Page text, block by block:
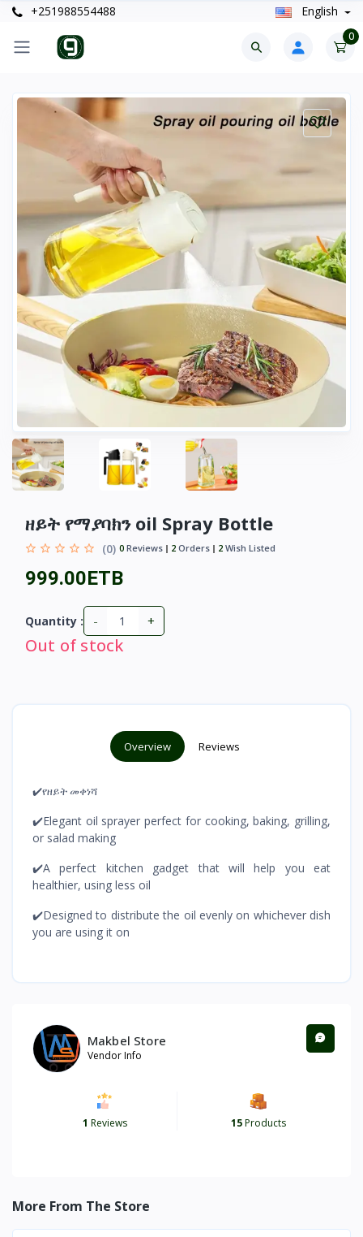
+251988554488 English
0
ዘይት የማያባክን oil Spray Bottle
(0) 0 Reviews 2 Orders 2 Wish Listed
999.00ETB
Quantity : - +
Out of stock
Overview Reviews
✔️የዘይት መቀነሻ
✔️Elegant oil sprayer perfect for cooking, baking, grilling,
or salad making
✔️A perfect kitchen gadget that will help you eat
healthier, using less oil
✔️Designed to distribute the oil evenly on whichever dish
you are using it on
Makbel Store
Vendor Info
1 Reviews 15Products
More From The Store